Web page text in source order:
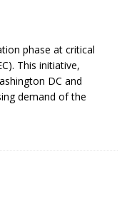
phase at critical
This initiative,
DC and
demand of the